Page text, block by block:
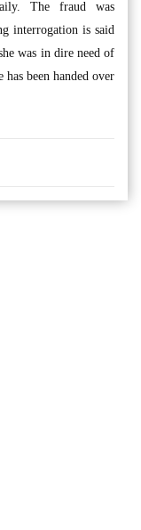
The fraud was
interrogation is said
was in dire need of
been handed over